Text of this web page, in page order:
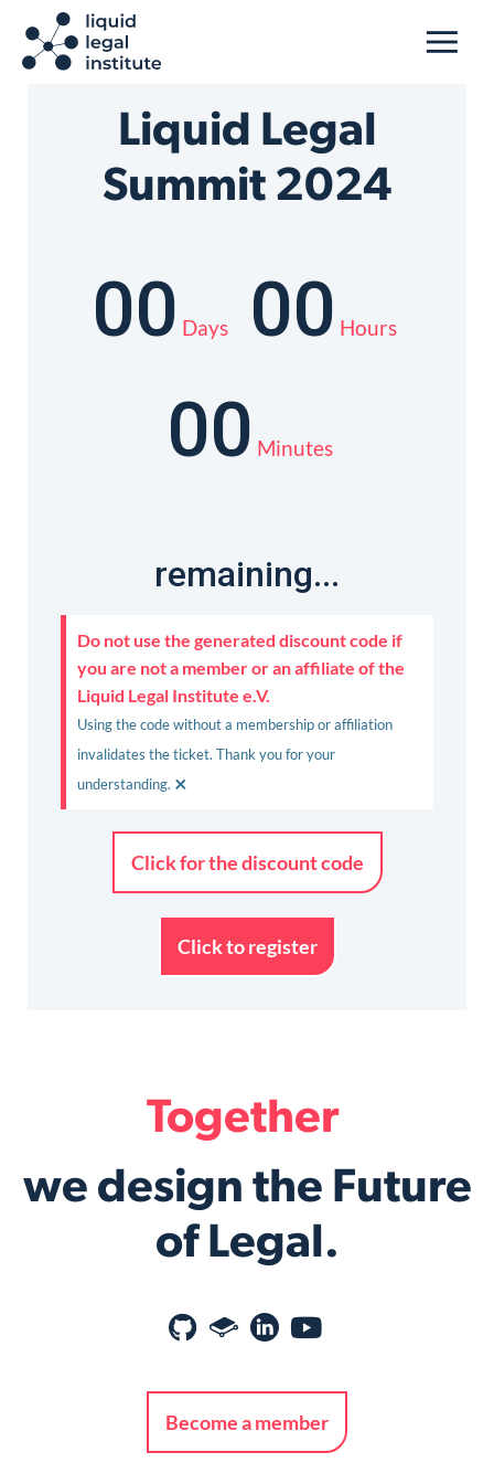
Liquid Legal
Summit 2024
00 Days 00 Hours
00 Minutes
remaining...
Do not use the generated discount code if
you are not a member or an affiliate of the
Liquid Legal Institute e.V.
Using the code without a membership or affiliation
invalidates the ticket. Thank you for your
understanding. ×
Click for the discount code
Click to register
Together
we design the Future
of Legal.
Become a member